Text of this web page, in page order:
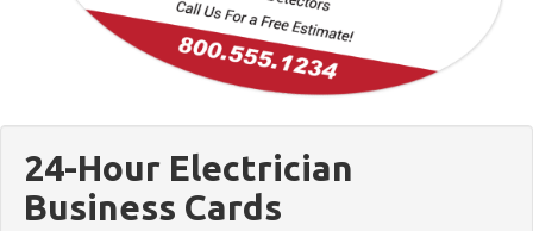
24-Hour Electrician
Business Cards